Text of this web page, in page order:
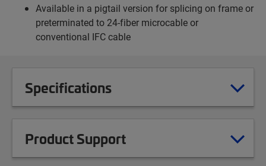
Available in a pigtail version for splicing on frame or
preterminated to 24-fiber microcable or
conventional IFC cable
Specifications
Product Support